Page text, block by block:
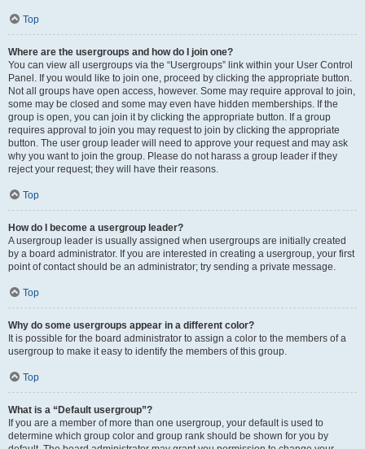
Top
Where are the usergroups and how do I join one?
You can view all usergroups via the “Usergroups” link within your User Control
Panel. If you would like to join one, proceed by clicking the appropriate button.
Not all groups have open access, however. Some may require approval to join,
some may be closed and some may even have hidden memberships. If the
group is open, you can join it by clicking the appropriate button. If a group
requires approval to join you may request to join by clicking the appropriate
button. The user group leader will need to approve your request and may ask
why you want to join the group. Please do not harass a group leader if they
reject your request; they will have their reasons.
Top
How do I become a usergroup leader?
A usergroup leader is usually assigned when usergroups are initially created
by a board administrator. If you are interested in creating a usergroup, your first
point of contact should be an administrator; try sending a private message.
Top
Why do some usergroups appear in a different color?
It is possible for the board administrator to assign a color to the members of a
usergroup to make it easy to identify the members of this group.
Top
What is a “Default usergroup”?
If you are a member of more than one usergroup, your default is used to
determine which group color and group rank should be shown for you by